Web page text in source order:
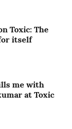
Toxic: The
itself
me with
at Toxic